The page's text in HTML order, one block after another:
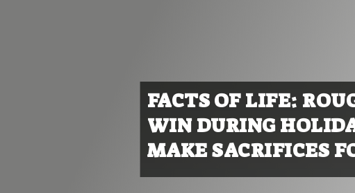
FACTS OF LIFE:
WIN DURING
MAKE SACRIFICES